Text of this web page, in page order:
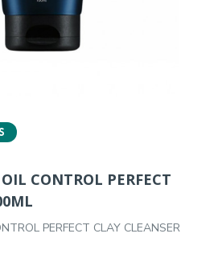
CONTROL PERFECT
PERFECT CLAY CLEANSER